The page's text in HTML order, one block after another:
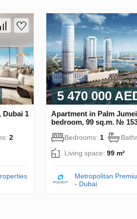
Dubai 1
2
5 470 000
Apartment in Palm
bedroom, 99 sq.m. №
Bedrooms: 1
Living space: 99 m²
Metropolitan
- Dubai